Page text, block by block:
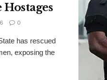
0
has rescued
exposing the